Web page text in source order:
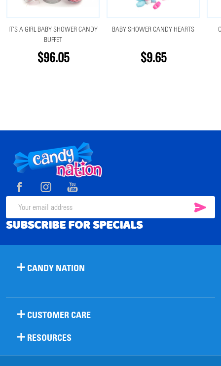
IT'S A GIRL BABY SHOWER CANDY
BUFFET
$96.05
BABY SHOWER CANDY HEARTS
$9.65
Footer
Start
Email
Address
SUBSCRIBE FOR SPECIALS
CANDY NATION
CUSTOMER CARE
RESOURCES